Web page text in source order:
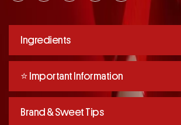
Ingredients
⭐️ Important Information
Brand & Sweet Tips